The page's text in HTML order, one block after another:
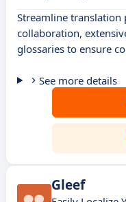
Streamline
collaboration,
glossaries to ensure
See more details
Gleef